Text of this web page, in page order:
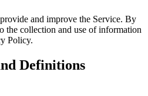
and improve the Service. By
the collection and use of information
Policy.
Definitions